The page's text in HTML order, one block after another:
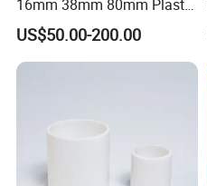
16mm 38mm 80mm Plastic
Raschig Ring
US$50.00-200.00